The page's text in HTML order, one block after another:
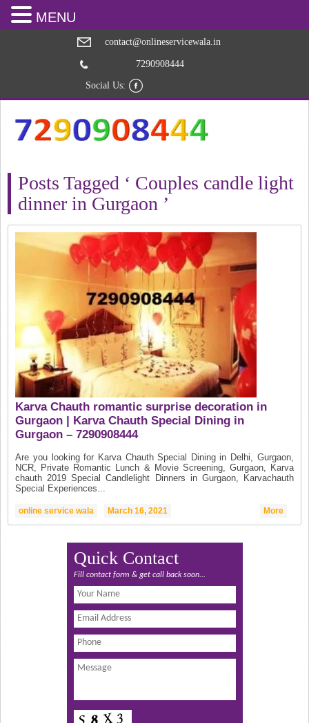
contact@onlineservicewala.in
7290908444
Social Us:
Posts Tagged ‘ Couples candle light
dinner in Gurgaon ’
Karva Chauth romantic surprise decoration in
Gurgaon | Karva Chauth Special Dining in
Gurgaon – 7290908444
Are you looking for Karva Chauth Special Dining in Delhi, Gurgaon,
NCR, Private Romantic Lunch & Movie Screening, Gurgaon, Karva
chauth 2019 Special Candlelight Dinners in Gurgaon, Karvachauth
Special Experiences...
online service wala March 16, 2021 More
Quick Contact
Fill contact form & get call back soon...
MENU